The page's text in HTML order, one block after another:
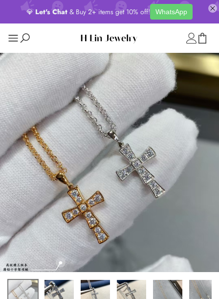
💎 Let's Chat & Buy 2+ items get 10% off! WhatsApp